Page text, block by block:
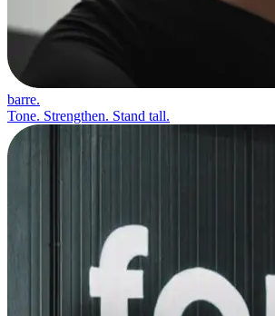
barre.
Tone. Strengthen. Stand tall.